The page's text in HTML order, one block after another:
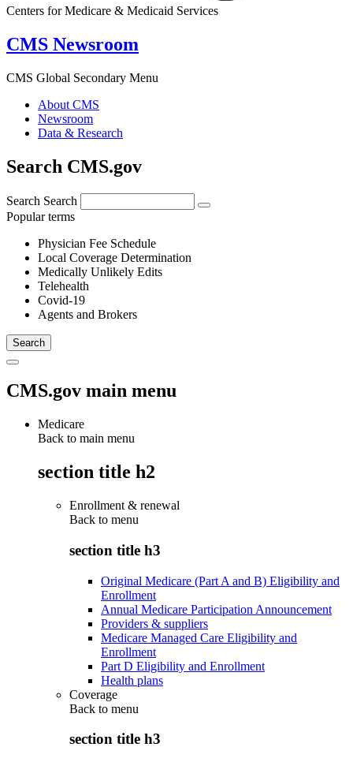
Centers for Medicare & Medicaid Services
CMS Newsroom
CMS Global Secondary Menu
About CMS
Newsroom
Data & Research
Search CMS.gov
Search Search
Popular terms
Physician Fee Schedule
Local Coverage Determination
Medically Unlikely Edits
Telehealth
Covid-19
Agents and Brokers
CMS.gov main menu
Medicare
Back to main menu
section title h2
Enrollment & renewal
Back to menu
section title h3
Original Medicare (Part A and B) Eligibility and
Enrollment
Annual Medicare Participation Announcement
Providers & suppliers
Medicare Managed Care Eligibility and
Enrollment
Part D Eligibility and Enrollment
Health plans
Coverage
Back to menu
section title h3